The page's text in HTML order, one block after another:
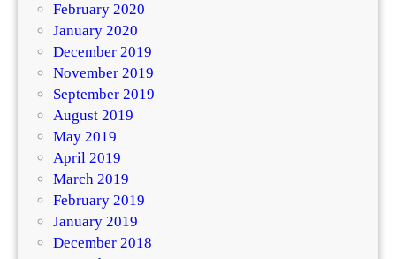
February 2020
January 2020
December 2019
November 2019
September 2019
August 2019
May 2019
April 2019
March 2019
February 2019
January 2019
December 2018